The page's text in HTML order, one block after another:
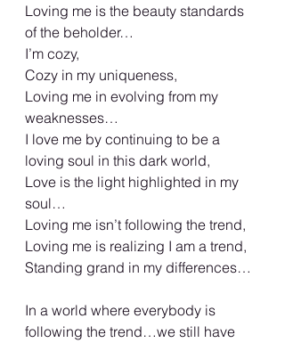
Loving me is the beauty standards
of the beholder…
I’m cozy,
Cozy in my uniqueness,
Loving me in evolving from my
weaknesses…
I love me by continuing to be a
loving soul in this dark world,
Love is the light highlighted in my
soul…
Loving me isn’t following the trend,
Loving me is realizing I am a trend,
Standing grand in my differences…
In a world where everybody is
following the trend…we still have